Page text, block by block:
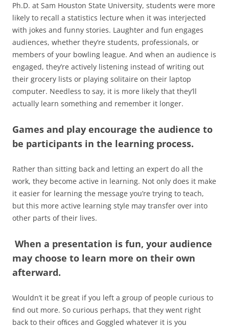
Ph.D. at Sam Houston State University, students were more
likely to recall a statistics lecture when it was interjected
with jokes and funny stories. Laughter and fun engages
audiences, whether they’re students, professionals, or
members of your bowling league. And when an audience is
engaged, they’re actively listening instead of writing out
their grocery lists or playing solitaire on their laptop
computer. Needless to say, it is more likely that they’ll
actually learn something and remember it longer.
Games and play encourage the audience to
be participants in the learning process.
Rather than sitting back and letting an expert do all the
work, they become active in learning. Not only does it make
it easier for learning the message you’re trying to teach,
but this more active learning style may transfer over into
other parts of their lives.
When a presentation is fun, your audience
may choose to learn more on their own
afterward.
Wouldn’t it be great if you left a group of people curious to
ﬁnd out more. So curious perhaps, that they went right
back to their ofﬁces and Goggled whatever it is you